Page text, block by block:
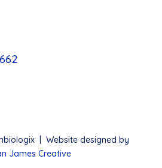
| Website designed by
James Creative